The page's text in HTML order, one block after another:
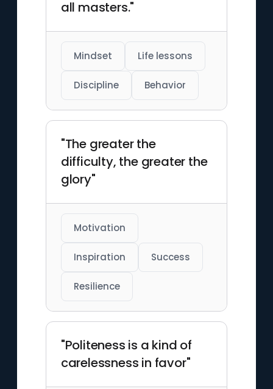
all masters."
Mindset Life lessons
Discipline Behavior
"The greater the
difficulty, the greater the
glory"
Motivation
Inspiration Success
Resilience
"Politeness is a kind of
carelessness in favor"